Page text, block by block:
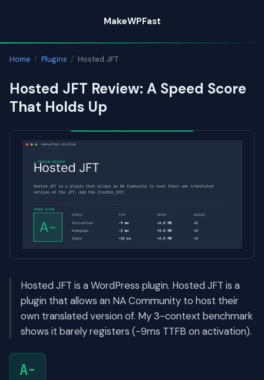
content
MakeWPFast
Home / Plugins / Hosted JFT
Hosted JFT Review: A Speed Score
That Holds Up
Hosted JFT is a WordPress plugin. Hosted JFT is a
plugin that allows an NA Community to host their
own translated version of. My 3-context benchmark
shows it barely registers (-9ms TTFB on activation).
A-